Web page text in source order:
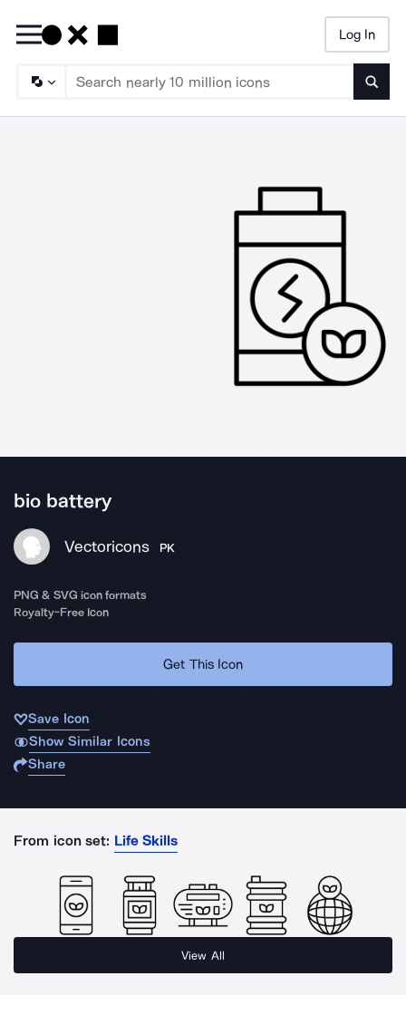
Log In
bio battery
Vectoricons PK
PNG & SVG icon formats
Royalty-Free Icon
Get This Icon
Save Icon
Show Similar Icons
Share
From icon set: Life Skills
View All